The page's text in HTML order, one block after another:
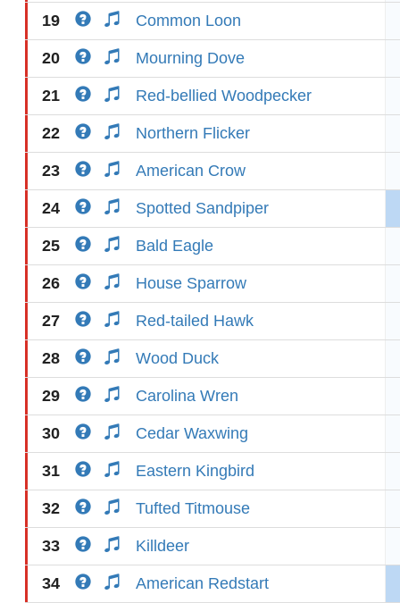
19 Common Loon
20 Mourning Dove
21 Red-bellied Woodpecker
22 Northern Flicker
23 American Crow
24 Spotted Sandpiper
25 Bald Eagle
26 House Sparrow
27 Red-tailed Hawk
28 Wood Duck
29 Carolina Wren
30 Cedar Waxwing
31 Eastern Kingbird
32 Tufted Titmouse
33 Killdeer
34 American Redstart